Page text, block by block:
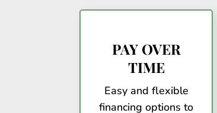
PAY OVER
TIME
Easy and flexible
financing options to